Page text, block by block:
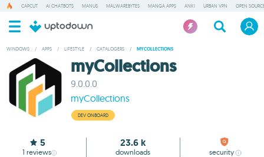
CAPCUT AI CHATBOTS MANUS MALWAREBYTES MANGA APPS ANKI URBAN VPN OPEN
WINDOWS / APPS / LIFESTYLE / CATALOGERS / MYCOLLECTIONS
myCollections
9.0.0.0
myCollections
DEV ONBOARD
5
1 reviews
23.6 k
downloads security